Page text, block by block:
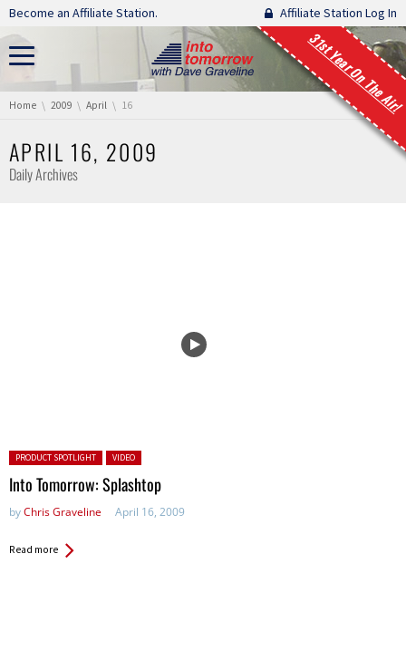
Skip navigation
Become an Affiliate Station. Affiliate Station Log In
31st Year On The Air!
You are here:
Home 2009 April 16
APRIL 16, 2009
Daily Archives
Posted in:
PRODUCT SPOTLIGHT VIDEO
Into Tomorrow: Splashtop
byChris Graveline April 16, 2009
Read more